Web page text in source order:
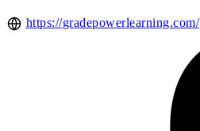
https://gradepowerlearning.com/